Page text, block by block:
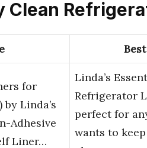
Clean
for
by Linda’s
Adhesive
Liner…
Linda’s
Refrigerator
perfect for
wants to